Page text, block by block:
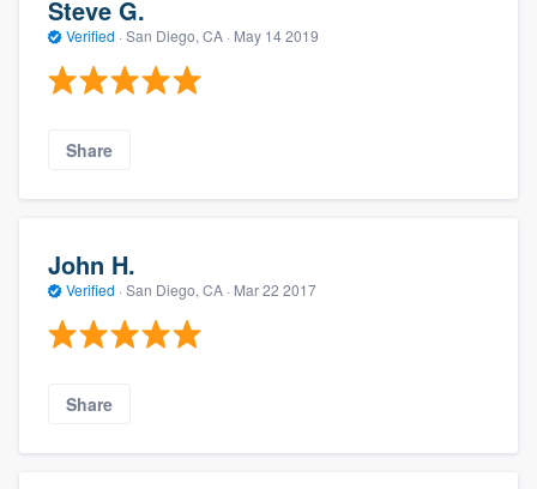
Steve G.
Verified · San Diego, CA · May 14 2019
Share
John H.
Verified · San Diego, CA · Mar 22 2017
Share